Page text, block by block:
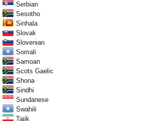
Serbian
Sesotho
Sinhala
Slovak
Slovenian
Somali
Samoan
Scots Gaelic
Shona
Sindhi
Sundanese
Swahili
Tajik